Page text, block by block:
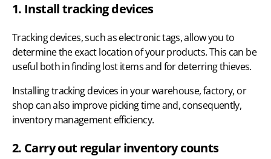
1. Install tracking devices
Tracking devices, such as electronic tags, allow you to
determine the exact location of your products. This can be
useful both in finding lost items and for deterring thieves.
Installing tracking devices in your warehouse, factory, or
shop can also improve picking time and, consequently,
inventory management efficiency.
2. Carry out regular inventory counts